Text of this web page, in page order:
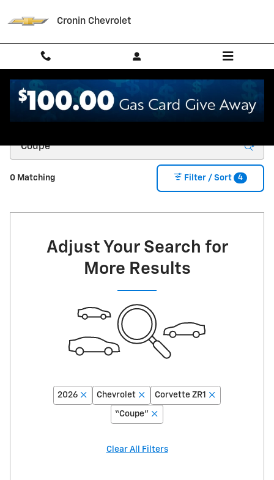
Cronin Chevrolet
0 Matching Filter / Sort 4
Adjust Your Search for
More Results
2026 Chevrolet Corvette ZR1
“Coupe”
Clear All Filters